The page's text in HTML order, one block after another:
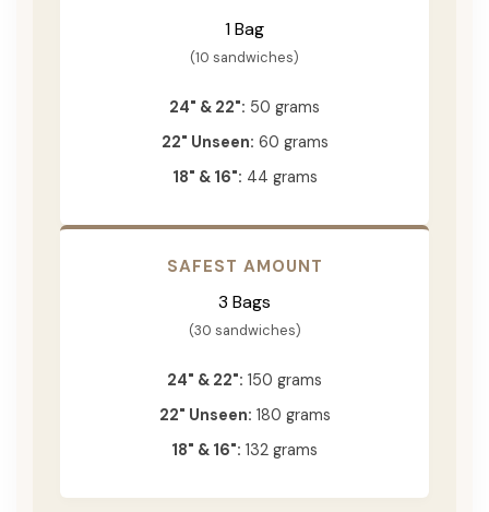
1 Bag
(10 sandwiches)
24" & 22": 50 grams
22" Unseen: 60 grams
18" & 16": 44 grams
SAFEST AMOUNT
3 Bags
(30 sandwiches)
24" & 22": 150 grams
22" Unseen: 180 grams
18" & 16": 132 grams